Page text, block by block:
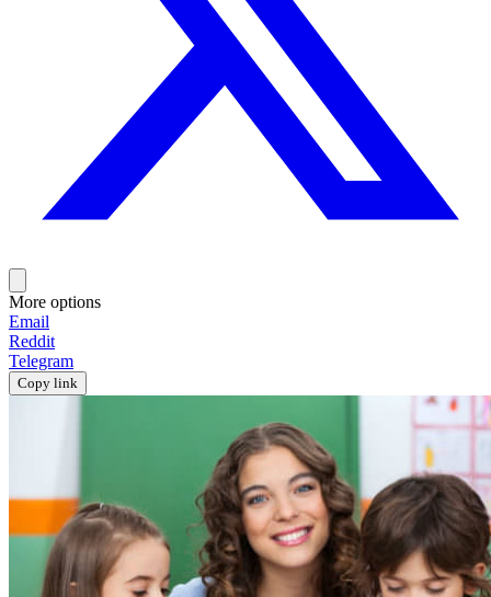
More options
Email
Reddit
Telegram
Copy link